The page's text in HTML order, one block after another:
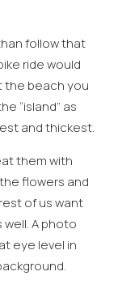
follow that
ride would
the beach you
“island” as
and thickest.
them with
flowers and
of us want
A photo
eye level in